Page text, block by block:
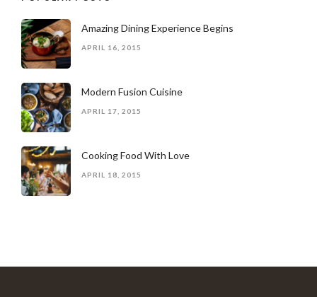
Amazing Dining Experience Begins
APRIL 16, 2015
Modern Fusion Cuisine
APRIL 17, 2015
Cooking Food With Love
APRIL 18, 2015